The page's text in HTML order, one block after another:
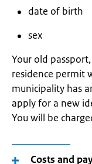
date of birth
sex
Your old
residence permit
municipality has
apply for a new
You will be
Costs and